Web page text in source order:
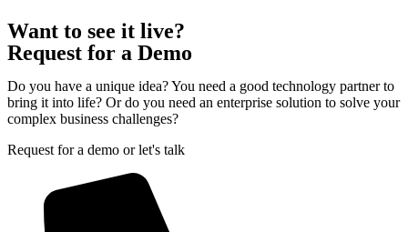
Want to see it live?
Request for a Demo
Do you have a unique idea? You need a good technology partner to
bring it into life? Or do you need an enterprise solution to solve your
complex business challenges?
Request for a demo or let's talk